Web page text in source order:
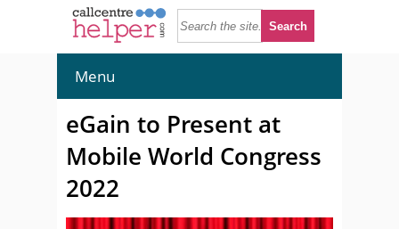
Menu
eGain to Present at
Mobile World Congress
2022